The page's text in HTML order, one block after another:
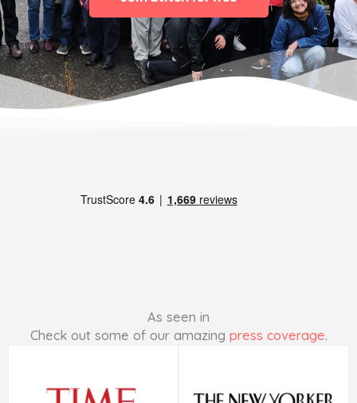
As seen in
Check out some of our amazing press coverage.